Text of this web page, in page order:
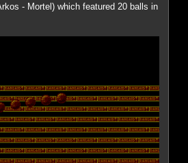
- Mortel) which featured 20 balls in